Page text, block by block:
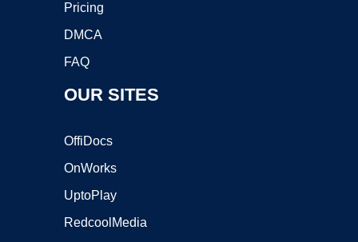
Pricing
DMCA
FAQ
OUR SITES
OffiDocs
OnWorks
UptoPlay
RedcoolMedia